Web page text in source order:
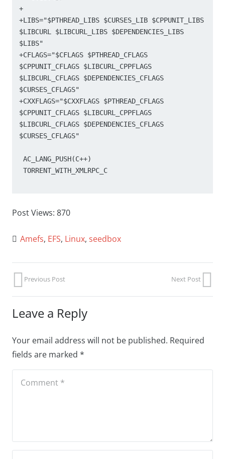
+
+LIBS="$PTHREAD_LIBS $CURSES_LIB $CPPUNIT_LIBS
$LIBCURL $LIBCURL_LIBS $DEPENDENCIES_LIBS
$LIBS"
+CFLAGS="$CFLAGS $PTHREAD_CFLAGS
$CPPUNIT_CFLAGS $LIBCURL_CPPFLAGS
$LIBCURL_CFLAGS $DEPENDENCIES_CFLAGS
$CURSES_CFLAGS"
+CXXFLAGS="$CXXFLAGS $PTHREAD_CFLAGS
$CPPUNIT_CFLAGS $LIBCURL_CPPFLAGS
$LIBCURL_CFLAGS $DEPENDENCIES_CFLAGS
$CURSES_CFLAGS"
AC_LANG_PUSH(C++)
TORRENT_WITH_XMLRPC_C
Post Views: 870
Amefs, EFS, Linux,seedbox
Previous Post Next Post
Leave a Reply
Your email address will not be published. Required
fields are marked *